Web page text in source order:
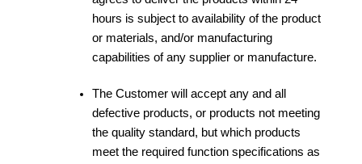
hours is subject to availability of the product
or materials, and/or manufacturing
capabilities of any supplier or manufacture.
The Customer will accept any and all
defective products, or products not meeting
the quality standard, but which products
meet the required function specifications as